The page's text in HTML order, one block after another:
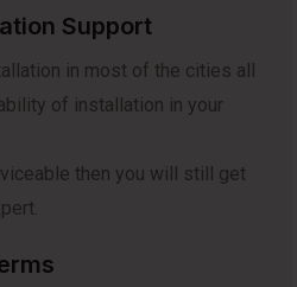
Support
in most of the cities all
of installation in your
then you will still get